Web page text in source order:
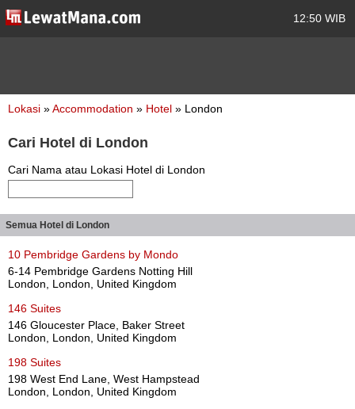
12:50 WIB
Lokasi »Accommodation » Hotel » London
Cari Hotel di London
Cari Nama atau Lokasi Hotel di London
Semua Hotel di London
10 Pembridge Gardens by Mondo
6-14 Pembridge Gardens Notting Hill
London, London, United Kingdom
146 Suites
146 Gloucester Place, Baker Street
London, London, United Kingdom
198 Suites
198 West End Lane, West Hampstead
London, London, United Kingdom